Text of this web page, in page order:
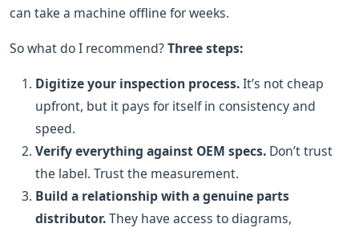
can take a machine offline for weeks.
So what do I recommend?Three steps:
Digitize your inspection process.It’s not cheap
upfront, but it pays for itself in consistency and
speed.
Verify everything against OEM specs. Don’t trust
the label. Trust the measurement.
Build a relationship with a genuine parts
distributor.They have access to diagrams,